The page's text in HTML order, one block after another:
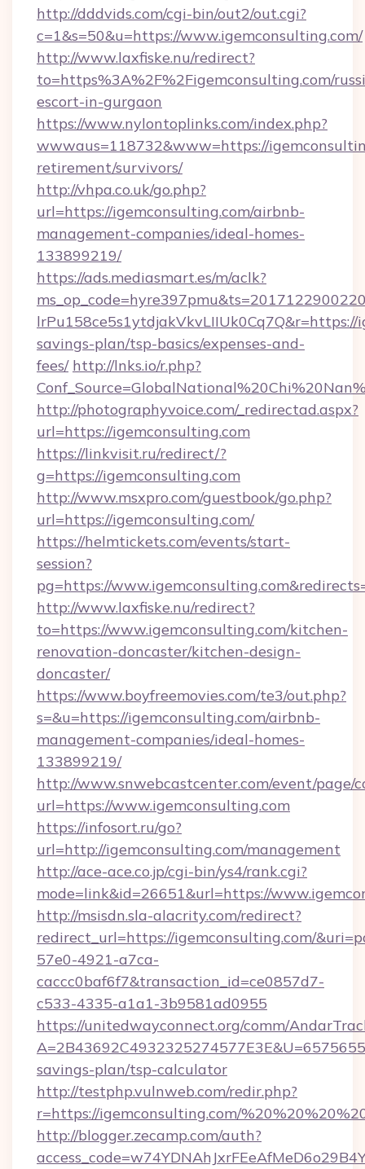
http://dddvids.com/cgi-bin/out2/out.cgi?
c=1&s=50&u=https://www.igemconsulting.com/
http://www.laxfiske.nu/redirect?
to=https%3A%2F%2Figemconsulting.com/
escort-in-gurgaon
https://www.nylontoplinks.com/index.php?
wwwaus=118732&www=https://
retirement/survivors/
http://vhpa.co.uk/go.php?
url=https://igemconsulting.com/airbnb-
management-companies/ideal-homes-
133899219/
https://ads.mediasmart.es/m/aclk?
savings-plan/tsp-basics/expenses-and-
fees/ http://lnks.io/r.php?
http://photographyvoice.com/_redirectad.aspx?
url=https://igemconsulting.com
https://linkvisit.ru/redirect/?
g=https://igemconsulting.com
http://www.msxpro.com/guestbook/go.php?
url=https://igemconsulting.com/
https://helmtickets.com/events/start-
session?
pg=https://
http://www.laxfiske.nu/redirect?
to=https://www.igemconsulting.com/kitchen-
renovation-doncaster/kitchen-design-
doncaster/
https://www.boyfreemovies.com/te3/out.php?
s=&u=https://igemconsulting.com/airbnb-
management-companies/ideal-homes-
133899219/
http://www.snwebcastcenter.com/event/page/
url=https://www.igemconsulting.com
https://infosort.ru/go?
url=http://igemconsulting.com/management
http://ace-ace.co.jp/cgi-bin/ys4/rank.cgi?
mode=link&id=26651&url=https://
http://msisdn.sla-alacrity.com/redirect?
redirect_url=https://igemconsulting.com/
57e0-4921-a7ca-
caccc0baf6f7&transaction_id=ce0857d7-
c533-4335-a1a1-3b9581ad0955
https://unitedwayconnect.org/comm/
savings-plan/tsp-calculator
http://testphp.vulnweb.com/redir.php?
r=https://igemconsulting.com/
http://blogger.zecamp.com/auth?